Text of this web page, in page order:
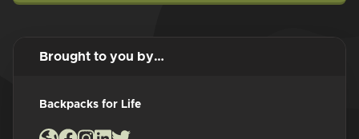
Brought to you by…
Backpacks for Life